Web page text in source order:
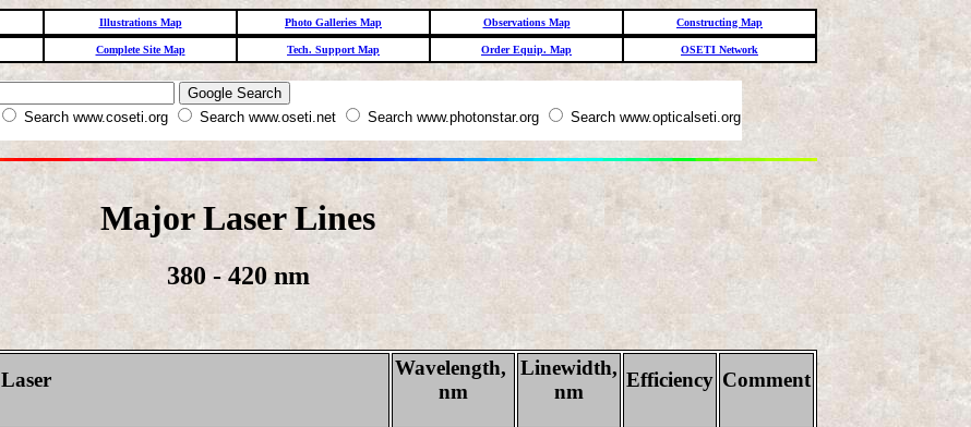
Illustrations Map Photo Galleries Map Observations Map Constructing Map
Complete Site Map Tech. Support Map Order Equip. Map OSETI Network
Search www.coseti.org Search www.oseti.net Search www.photonstar.org Search www.opticalseti.org
Major Laser Lines
380 - 420 nm
Laser
Wavelength,
nm
Linewidth,
nm
Efficiency Comment